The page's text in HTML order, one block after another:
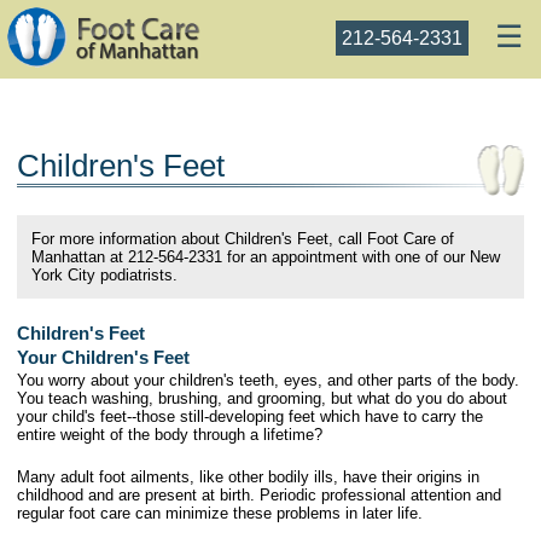
☰
212-564-2331
Children's Feet
For more information about Children's Feet, call Foot Care of
Manhattan at 212-564-2331 for an appointment with one of our New
York City podiatrists.
Children's Feet
Your Children's Feet
You worry about your children's teeth, eyes, and other parts of the body.
You teach washing, brushing, and grooming, but what do you do about
your child's feet--those still-developing feet which have to carry the
entire weight of the body through a lifetime?
Many adult foot ailments, like other bodily ills, have their origins in
childhood and are present at birth. Periodic professional attention and
regular foot care can minimize these problems in later life.